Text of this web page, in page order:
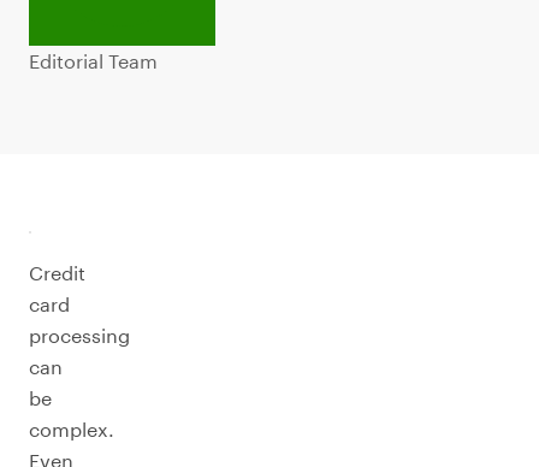
Editorial Team
Credit
card
processing
can
be
complex.
Even